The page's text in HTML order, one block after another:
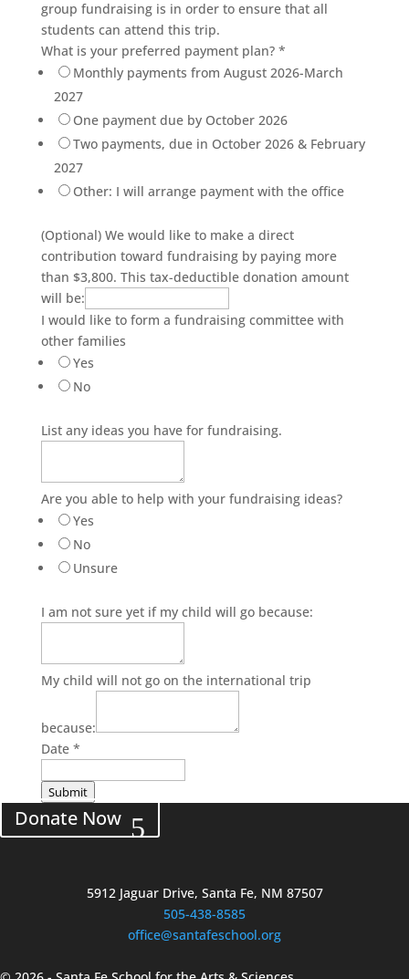
group fundraising is in order to ensure that all
students can attend this trip.
What is your preferred payment plan? *
Monthly payments from August 2026-March
2027
One payment due by October 2026
Two payments, due in October 2026 & February
2027
Other: I will arrange payment with the office
(Optional) We would like to make a direct
contribution toward fundraising by paying more
than $3,800. This tax-deductible donation amount
will be:
I would like to form a fundraising committee with
other families
Yes
No
List any ideas you have for fundraising.
Are you able to help with your fundraising ideas?
Yes
No
Unsure
I am not sure yet if my child will go because:
My child will not go on the international trip
because:
Date *
Submit
Donate Now
5912 Jaguar Drive, Santa Fe, NM 87507
505-438-8585
office@santafeschool.org